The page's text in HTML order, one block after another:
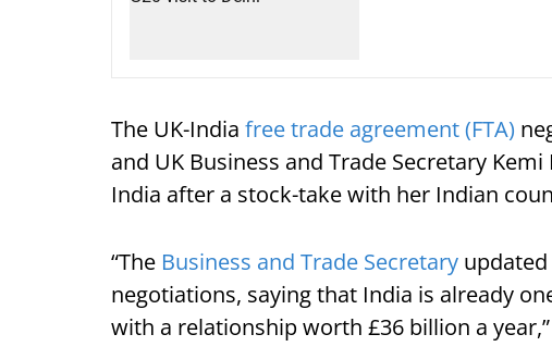
The UK-India free trade agreement (FTA)
and UK Business and Trade Secretary
India after a stock-take with her Indian
“The Business and Trade Secretary
negotiations, saying that India is already
with a relationship worth £36 billion a